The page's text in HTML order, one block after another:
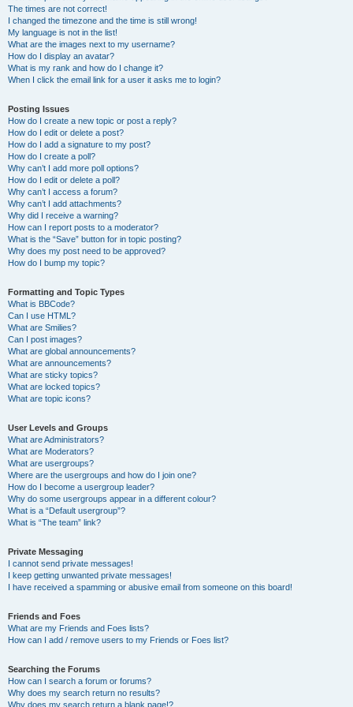
The times are not correct!
I changed the timezone and the time is still wrong!
My language is not in the list!
What are the images next to my username?
How do I display an avatar?
What is my rank and how do I change it?
When I click the email link for a user it asks me to login?
Posting Issues
How do I create a new topic or post a reply?
How do I edit or delete a post?
How do I add a signature to my post?
How do I create a poll?
Why can’t I add more poll options?
How do I edit or delete a poll?
Why can’t I access a forum?
Why can’t I add attachments?
Why did I receive a warning?
How can I report posts to a moderator?
What is the “Save” button for in topic posting?
Why does my post need to be approved?
How do I bump my topic?
Formatting and Topic Types
What is BBCode?
Can I use HTML?
What are Smilies?
Can I post images?
What are global announcements?
What are announcements?
What are sticky topics?
What are locked topics?
What are topic icons?
User Levels and Groups
What are Administrators?
What are Moderators?
What are usergroups?
Where are the usergroups and how do I join one?
How do I become a usergroup leader?
Why do some usergroups appear in a different colour?
What is a “Default usergroup”?
What is “The team” link?
Private Messaging
I cannot send private messages!
I keep getting unwanted private messages!
I have received a spamming or abusive email from someone on this board!
Friends and Foes
What are my Friends and Foes lists?
How can I add / remove users to my Friends or Foes list?
Searching the Forums
How can I search a forum or forums?
Why does my search return no results?
Why does my search return a blank page!?